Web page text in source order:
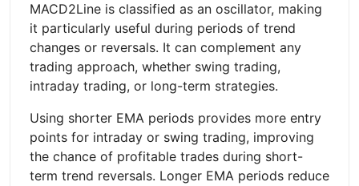
MACD2Line is classified as an oscillator, making
it particularly useful during periods of trend
changes or reversals. It can complement any
trading approach, whether swing trading,
intraday trading, or long-term strategies.
Using shorter EMA periods provides more entry
points for intraday or swing trading, improving
the chance of profitable trades during short-
term trend reversals. Longer EMA periods reduce